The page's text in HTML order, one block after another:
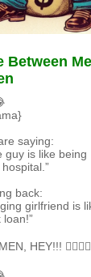
Between
saying:
guy is like being
back:
girlfriend is
HEY!!!